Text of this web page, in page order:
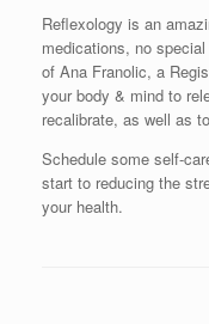
Reflexology is an
medications, no
of Ana Franolic, a
your body & mind to
recalibrate, as well as
Schedule some self-
start to reducing the
your health.